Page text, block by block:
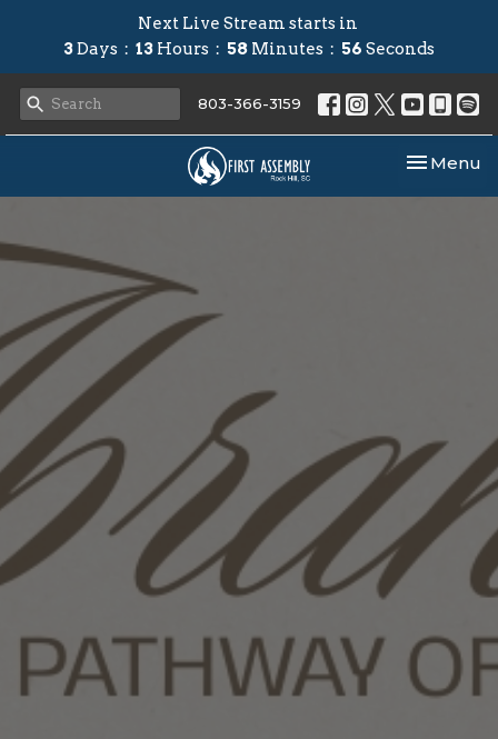
Next Live Stream starts in
3Days 13 Hours 58 Minutes 56 Seconds
803-366-3159
Toggle
Menu